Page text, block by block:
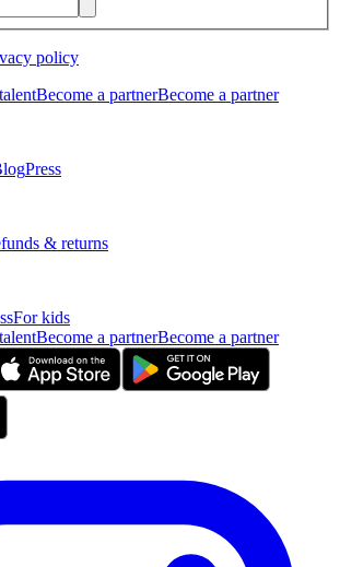
policy
Become a partnerBecome a partner
Press
& returns
For kids
Become a partnerBecome a partner